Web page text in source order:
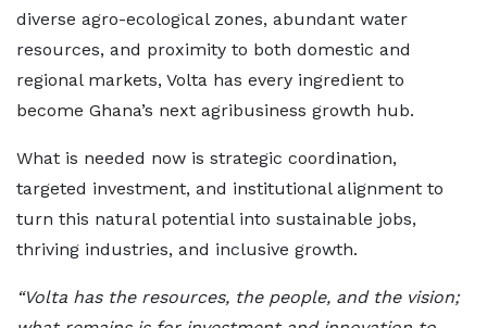
diverse agro-ecological zones, abundant water
resources, and proximity to both domestic and
regional markets, Volta has every ingredient to
become Ghana’s next agribusiness growth hub.
What is needed now is strategic coordination,
targeted investment, and institutional alignment to
turn this natural potential into sustainable jobs,
thriving industries, and inclusive growth.
“Volta has the resources, the people, and the vision;